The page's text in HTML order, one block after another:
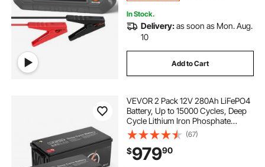
In Stock.
Delivery:as soon as Mon. Aug.
10
Add to Cart
VEVOR 2 Pack 12V 280Ah LiFePO4
Battery, Up to 15000 Cycles, Deep
Cycle Lithium Iron Phosphate
Battery with Built-in BMS, Low
Temp Protection, 10 Years Lifetime,
for Solar Off-Grid Home Energy
Storage
(67)
$97990